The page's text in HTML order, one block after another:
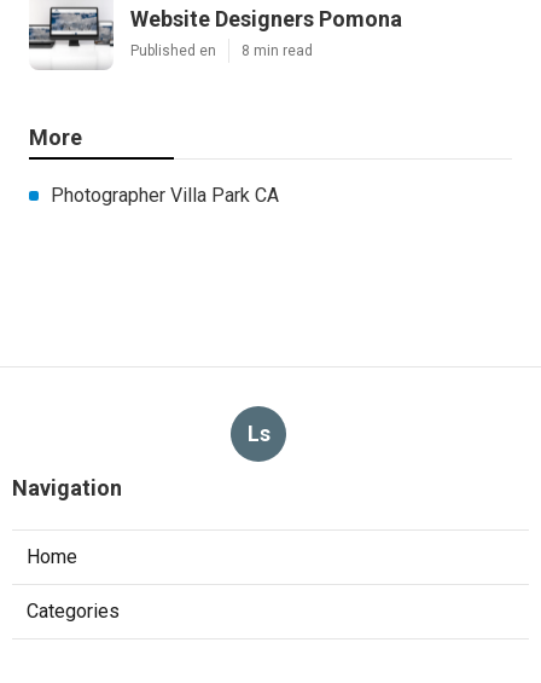
Website Designers Pomona
Published en 8 min read
More
Photographer Villa Park CA
Ls
Navigation
Home
Categories